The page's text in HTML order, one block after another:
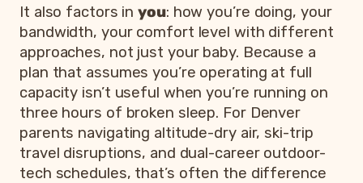
It also factors inyou: how you’re doing, your
bandwidth, your comfort level with different
approaches, not just your baby. Because a
plan that assumes you’re operating at full
capacity isn’t useful when you’re running on
three hours of broken sleep. For Denver
parents navigating altitude-dry air, ski-trip
travel disruptions, and dual-career outdoor-
tech schedules, that’s often the difference